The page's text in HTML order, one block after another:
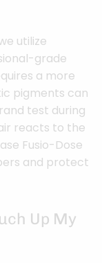
utilize
grade
a more
pigments can
test during
reacts to the
Fusio-Dose
and protect
Up My